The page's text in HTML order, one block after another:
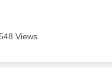
Views